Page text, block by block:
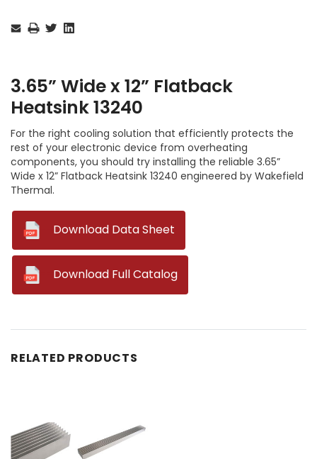
Stock:
3.65” Wide x 12” Flatback
Heatsink 13240
For the right cooling solution that efficiently protects the
rest of your electronic device from overheating
components, you should try installing the reliable 3.65”
Wide x 12” Flatback Heatsink 13240 engineered by Wakefield
Thermal.
Download Data Sheet
Download Full Catalog
RELATED PRODUCTS